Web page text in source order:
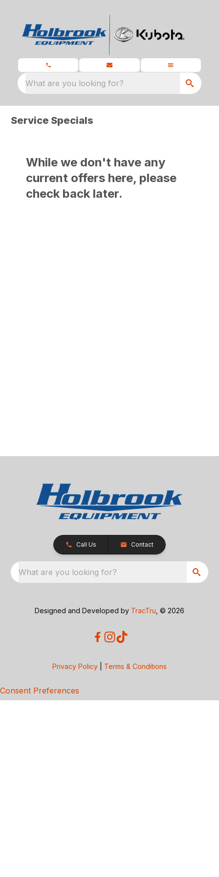
What are you looking for?
Service Specials
While we don't have any
current offers here, please
check back later.
Call Us Contact
What are you looking for?
Designed and Developed by TracTru , © 2026
Privacy Policy Terms & Conditions
Consent Preferences